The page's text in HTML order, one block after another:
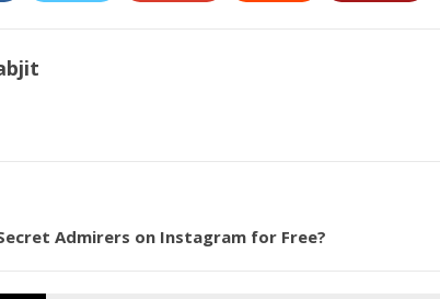
Admirers on Instagram for Free?